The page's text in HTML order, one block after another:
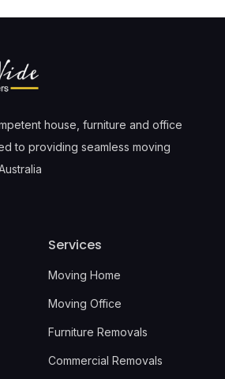
house, furniture and office
to providing seamless moving
Services
Moving Home
Moving Office
Furniture Removals
Commercial Removals